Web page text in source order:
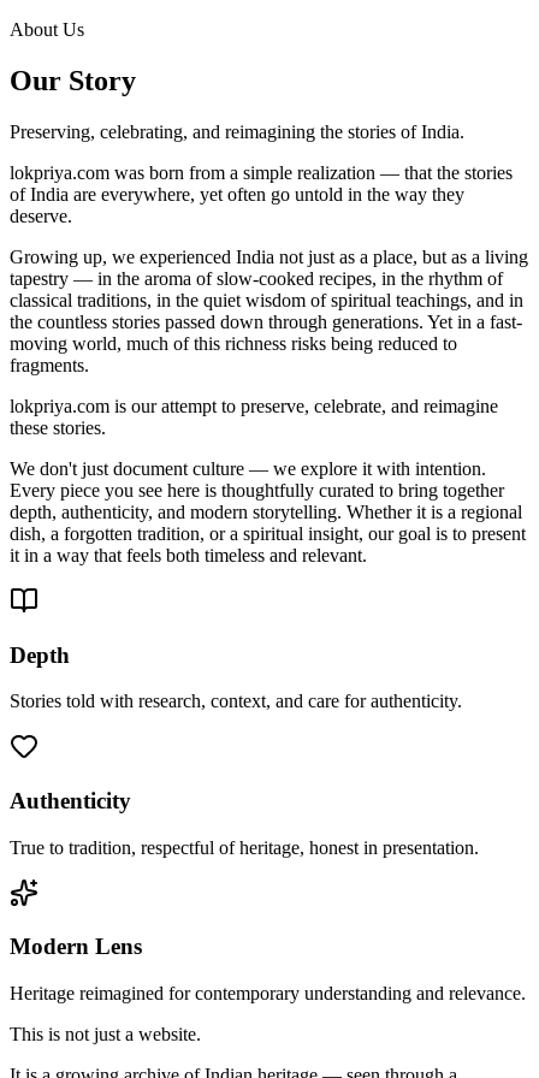
About Us
Our Story
Preserving, celebrating, and reimagining the stories of India.
lokpriya.com was born from a simple realization — that the stories
of India are everywhere, yet often go untold in the way they
deserve.
Growing up, we experienced India not just as a place, but as a living
tapestry — in the aroma of slow-cooked recipes, in the rhythm of
classical traditions, in the quiet wisdom of spiritual teachings, and in
the countless stories passed down through generations. Yet in a fast-
moving world, much of this richness risks being reduced to
fragments.
lokpriya.com is our attempt to preserve, celebrate, and reimagine
these stories.
We don't just document culture — we explore it with intention.
Every piece you see here is thoughtfully curated to bring together
depth, authenticity, and modern storytelling. Whether it is a regional
dish, a forgotten tradition, or a spiritual insight, our goal is to present
it in a way that feels both timeless and relevant.
Depth
Stories told with research, context, and care for authenticity.
Authenticity
True to tradition, respectful of heritage, honest in presentation.
Modern Lens
Heritage reimagined for contemporary understanding and relevance.
This is not just a website.